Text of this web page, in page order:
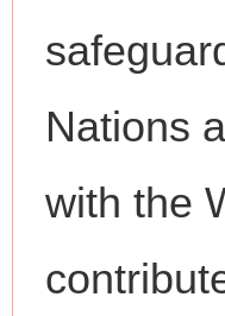
Nations
with the